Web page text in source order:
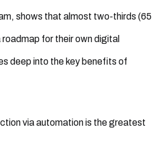
shows that almost two-thirds (65
for their own digital
deep into the key benefits of
via automation is the greatest